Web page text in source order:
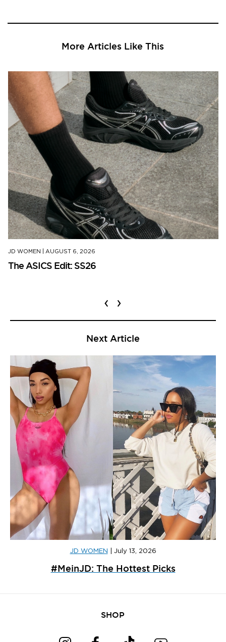
More Articles Like This
JD WOMEN AUGUST 6, 2026
The ASICS Edit: SS26
‹ ›
Next Article
JD WOMEN July 13, 2026
#MeinJD: The Hottest Picks
SHOP